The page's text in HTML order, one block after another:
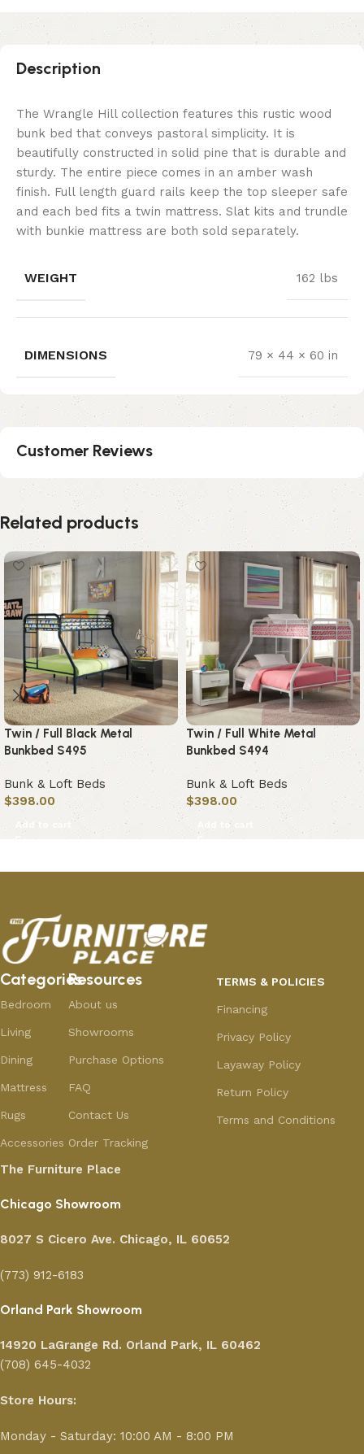
Description
The Wrangle Hill collection features this rustic wood
bunk bed that conveys pastoral simplicity. It is
beautifully constructed in solid pine that is durable and
sturdy. The entire piece comes in an amber wash
finish. Full length guard rails keep the top sleeper safe
and each bed fits a twin mattress. Slat kits and trundle
with bunkie mattress are both sold separately.
WEIGHT 162 lbs
DIMENSIONS 79 × 44 × 60 in
Customer Reviews
Related products
Twin / Full Black Metal
Bunkbed S495
Bunk & Loft Beds
$398.00
Add to cart
Twin / Full White Metal
Bunkbed S494
Bunk & Loft Beds
$398.00
Add to cart
Categories
Bedroom
Living
Dining
Mattress
Rugs
Accessories
Resources
About us
Showrooms
Purchase Options
FAQ
Contact Us
Order Tracking
TERMS & POLICIES
Financing
Privacy Policy
Layaway Policy
Return Policy
Terms and Conditions
The Furniture Place
Chicago Showroom
8027 S Cicero Ave. Chicago, IL 60652
(773) 912-6183
Orland Park Showroom
14920 LaGrange Rd. Orland Park, IL 60462
(708) 645-4032
Store Hours:
Monday - Saturday: 10:00 AM - 8:00 PM